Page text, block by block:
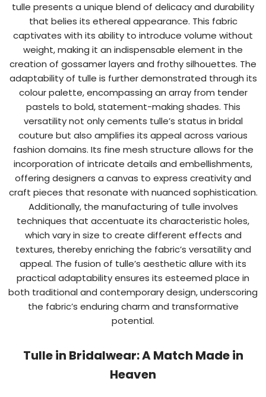
tulle presents a unique blend of delicacy and durability
that belies its ethereal appearance. This fabric
captivates with its ability to introduce volume without
weight, making it an indispensable element in the
creation of gossamer layers and frothy silhouettes. The
adaptability of tulle is further demonstrated through its
colour palette, encompassing an array from tender
pastels to bold, statement-making shades. This
versatility not only cements tulle’s status in bridal
couture but also amplifies its appeal across various
fashion domains. Its fine mesh structure allows for the
incorporation of intricate details and embellishments,
offering designers a canvas to express creativity and
craft pieces that resonate with nuanced sophistication.
Additionally, the manufacturing of tulle involves
techniques that accentuate its characteristic holes,
which vary in size to create different effects and
textures, thereby enriching the fabric’s versatility and
appeal. The fusion of tulle’s aesthetic allure with its
practical adaptability ensures its esteemed place in
both traditional and contemporary design, underscoring
the fabric’s enduring charm and transformative
potential.
Tulle in Bridalwear: A Match Made in
Heaven